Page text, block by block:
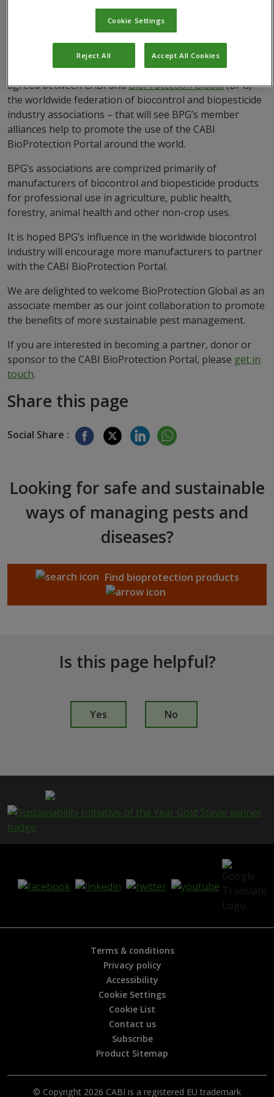
A Memorandum of Understanding (MoU) has been
agreed between CABI andBioProtection Global(BPG) –
the worldwide federation of biocontrol and biopesticide
industry associations – that will see BPG’s member
alliances help to promote the use of the CABI
BioProtection Portal around the world.
BPG’s associations are comprized primarily of
manufacturers of biocontrol and biopesticide products
for professional use in agriculture, public health,
forestry, animal health and other non-crop uses.
It is hoped BPG’s influence in the worldwide biocontrol
industry will encourage more manufacturers to partner
with the CABI BioProtection Portal.
We are delighted to welcome BioProtection Global as an
associate member as our joint collaboration to promote
the benefits of more sustainable pest management.
If you are interested in becoming a partner, donor or
sponsor to the CABI BioProtection Portal, please get in
touch.
Share this page
Social Share :
Looking for safe and sustainable
ways of managing pests and
diseases?
Find bioprotection products
Is this page helpful?
p
e
h
p
Yes No
Terms & conditions
Privacy policy
Accessibility
Cookie Settings
Cookie List
Contact us
Subscribe
Product Sitemap
© Copyright 2026 CABI is a registered EU trademark
Cookie Settings
Reject All Accept All Cookies